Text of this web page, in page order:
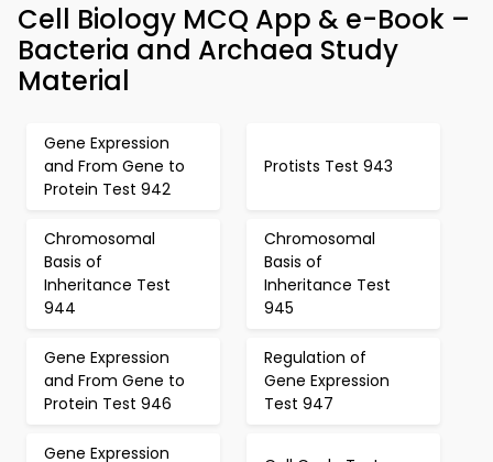
Cell Biology MCQ App & e-Book –
Bacteria and Archaea Study
Material
Gene Expression
and From Gene to
Protein Test 942
Protists Test 943
Chromosomal
Basis of
Inheritance Test
944
Chromosomal
Basis of
Inheritance Test
945
Gene Expression
and From Gene to
Protein Test 946
Regulation of
Gene Expression
Test 947
Gene Expression